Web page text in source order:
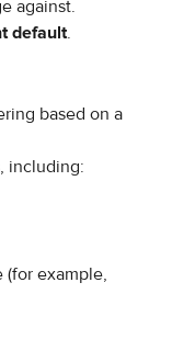
against.
default.
based on a
including:
example,